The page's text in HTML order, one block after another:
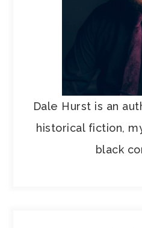
Dale Hurst is an
historical fiction,
black